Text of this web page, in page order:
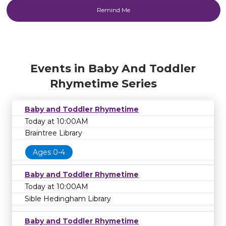
Events in Baby And Toddler
Rhymetime Series
Baby and Toddler Rhymetime
Today at 10:00AM
Braintree Library
Ages 0-4
Baby and Toddler Rhymetime
Today at 10:00AM
Sible Hedingham Library
Baby and Toddler Rhymetime